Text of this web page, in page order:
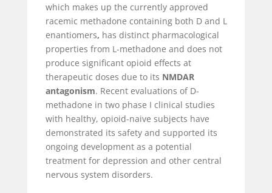
which makes up the currently approved
racemic methadone containing both D and L
enantiomers, has distinct pharmacological
properties from L-methadone and does not
produce significant opioid effects at
therapeutic doses due to its NMDAR
antagonism. Recent evaluations of D-
methadone in two phase I clinical studies
with healthy, opioid-naive subjects have
demonstrated its safety and supported its
ongoing development as a potential
treatment for depression and other central
nervous system disorders.